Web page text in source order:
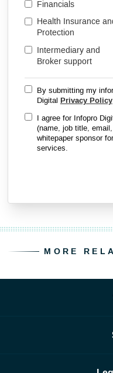
Financials
Health Insurance
Protection
Intermediary and
Broker support
By submitting my
Digital Privacy Policy
I agree for Infopro
(name, job title,
whitepaper sponsor
services.
MORE